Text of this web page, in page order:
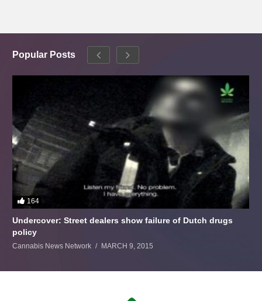
Popular Posts
164
Undercover: Street dealers show failure of Dutch drugs
policy
Cannabis News Network MARCH 9, 2015